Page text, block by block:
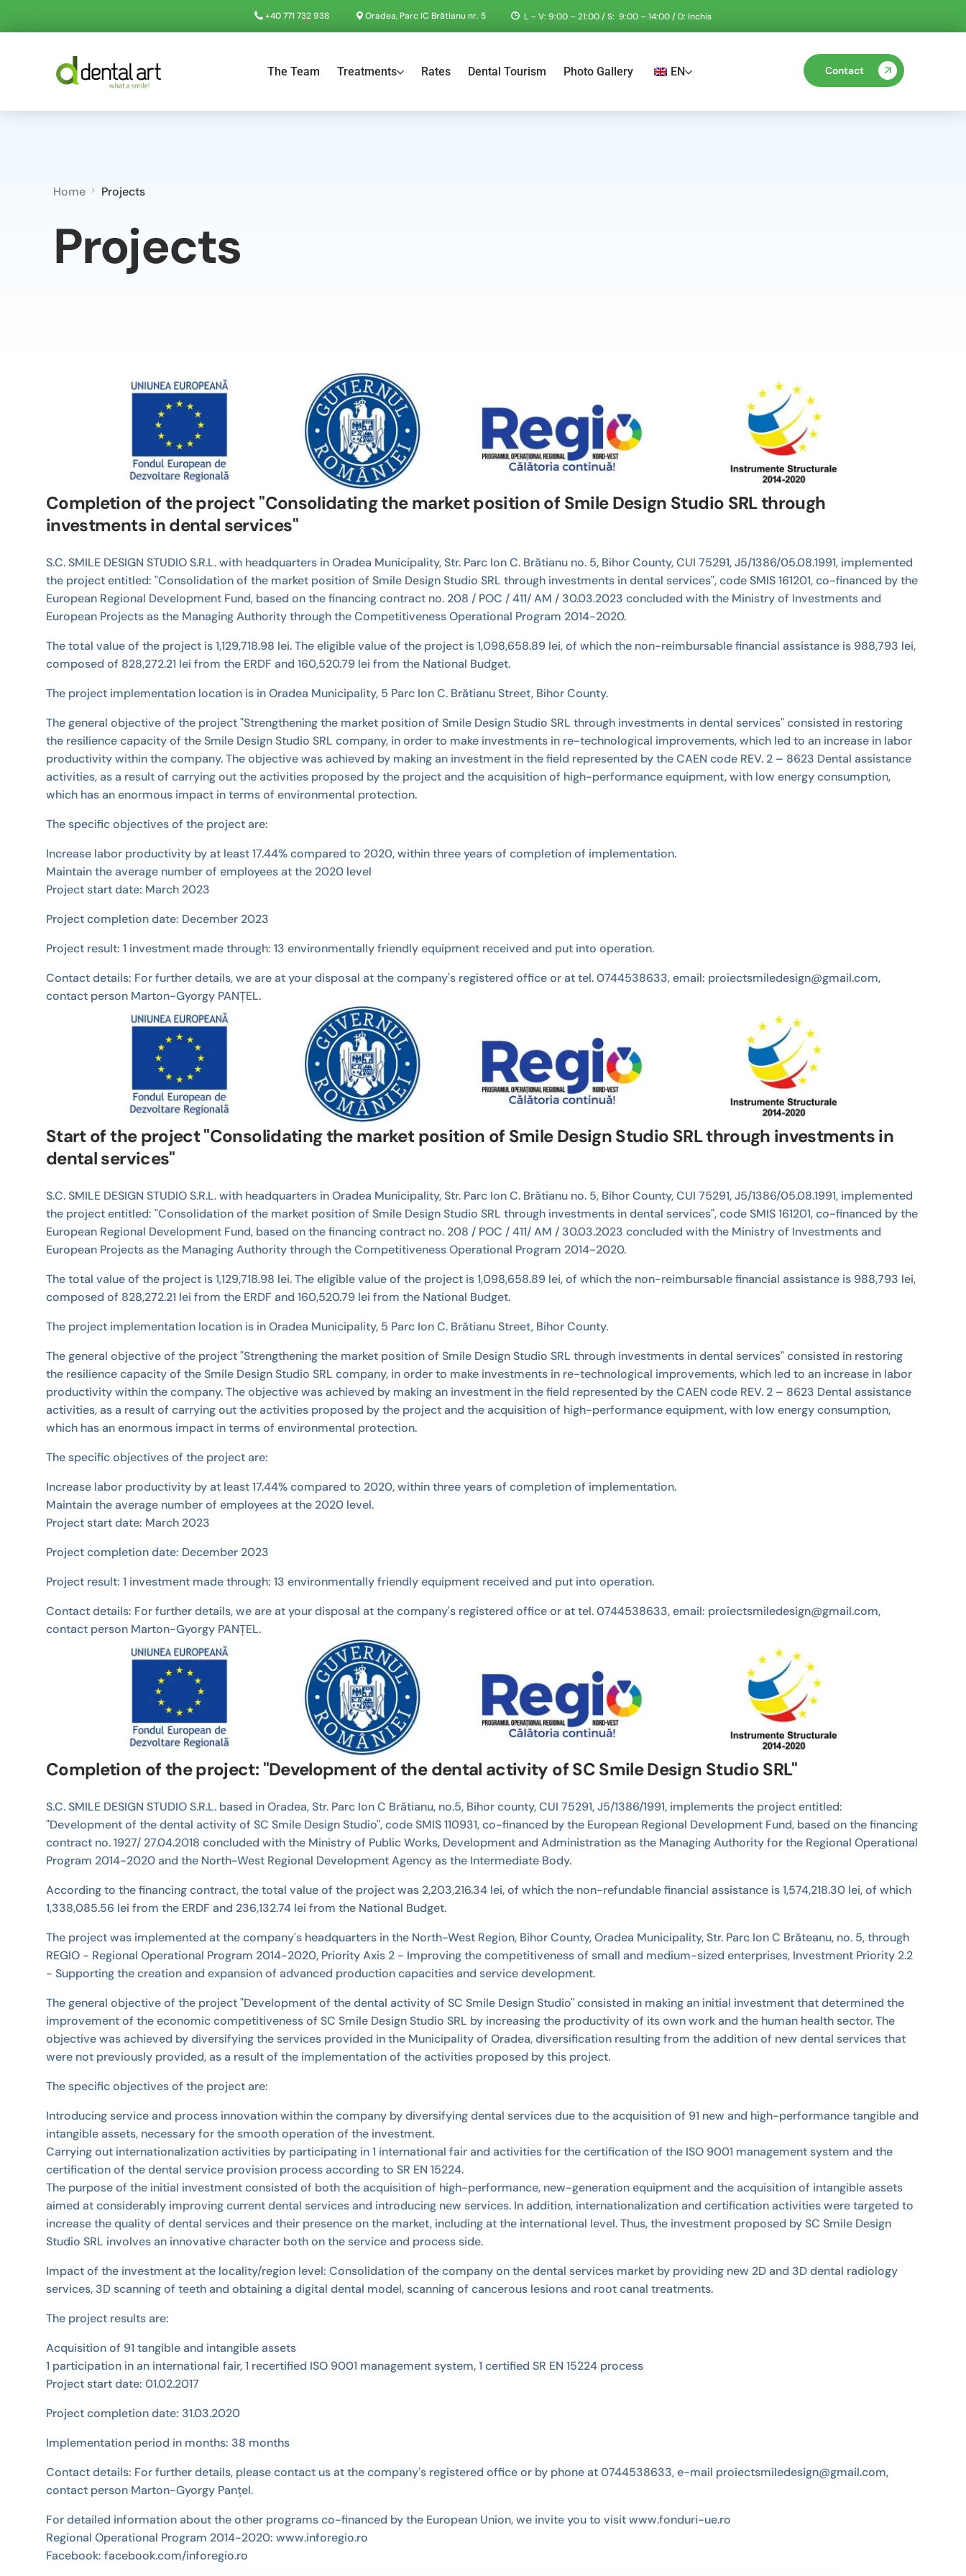
+40 771 732 938 Oradea, Parc IC Brătianu nr. 5 L – V: 9:00 – 21:00 / S: 9:00 – 14:00 / D: închis
The Team Treatments Rates Dental Tourism Photo Gallery EN Contact
Home Projects
Projects
Completion of the project "Consolidating the market position of Smile Design Studio SRL through
investments in dental services"
S.C. SMILE DESIGN STUDIO S.R.L. with headquarters in Oradea Municipality, Str. Parc Ion C. Brătianu no. 5, Bihor County, CUI 75291, J5/1386/05.08.1991, implemented
the project entitled: "Consolidation of the market position of Smile Design Studio SRL through investments in dental services", code SMIS 161201, co-financed by the
European Regional Development Fund, based on the financing contract no. 208 / POC / 411/ AM / 30.03.2023 concluded with the Ministry of Investments and
European Projects as the Managing Authority through the Competitiveness Operational Program 2014-2020.
The total value of the project is 1,129,718.98 lei. The eligible value of the project is 1,098,658.89 lei, of which the non-reimbursable financial assistance is 988,793 lei,
composed of 828,272.21 lei from the ERDF and 160,520.79 lei from the National Budget.
The project implementation location is in Oradea Municipality, 5 Parc Ion C. Brătianu Street, Bihor County.
The general objective of the project "Strengthening the market position of Smile Design Studio SRL through investments in dental services" consisted in restoring
the resilience capacity of the Smile Design Studio SRL company, in order to make investments in re-technological improvements, which led to an increase in labor
productivity within the company. The objective was achieved by making an investment in the field represented by the CAEN code REV. 2 – 8623 Dental assistance
activities, as a result of carrying out the activities proposed by the project and the acquisition of high-performance equipment, with low energy consumption,
which has an enormous impact in terms of environmental protection.
The specific objectives of the project are:
Increase labor productivity by at least 17.44% compared to 2020, within three years of completion of implementation.
Maintain the average number of employees at the 2020 level
Project start date: March 2023
Project completion date: December 2023
Project result: 1 investment made through: 13 environmentally friendly equipment received and put into operation.
Contact details: For further details, we are at your disposal at the company's registered office or at tel. 0744538633, email: proiectsmiledesign@gmail.com,
contact person Marton-Gyorgy PANȚEL.
Start of the project "Consolidating the market position of Smile Design Studio SRL through investments in
dental services"
S.C. SMILE DESIGN STUDIO S.R.L. with headquarters in Oradea Municipality, Str. Parc Ion C. Brătianu no. 5, Bihor County, CUI 75291, J5/1386/05.08.1991, implemented
the project entitled: "Consolidation of the market position of Smile Design Studio SRL through investments in dental services", code SMIS 161201, co-financed by the
European Regional Development Fund, based on the financing contract no. 208 / POC / 411/ AM / 30.03.2023 concluded with the Ministry of Investments and
European Projects as the Managing Authority through the Competitiveness Operational Program 2014-2020.
The total value of the project is 1,129,718.98 lei. The eligible value of the project is 1,098,658.89 lei, of which the non-reimbursable financial assistance is 988,793 lei,
composed of 828,272.21 lei from the ERDF and 160,520.79 lei from the National Budget.
The project implementation location is in Oradea Municipality, 5 Parc Ion C. Brătianu Street, Bihor County.
The general objective of the project "Strengthening the market position of Smile Design Studio SRL through investments in dental services" consisted in restoring
the resilience capacity of the Smile Design Studio SRL company, in order to make investments in re-technological improvements, which led to an increase in labor
productivity within the company. The objective was achieved by making an investment in the field represented by the CAEN code REV. 2 – 8623 Dental assistance
activities, as a result of carrying out the activities proposed by the project and the acquisition of high-performance equipment, with low energy consumption,
which has an enormous impact in terms of environmental protection.
The specific objectives of the project are:
Increase labor productivity by at least 17.44% compared to 2020, within three years of completion of implementation.
Maintain the average number of employees at the 2020 level.
Project start date: March 2023
Project completion date: December 2023
Project result: 1 investment made through: 13 environmentally friendly equipment received and put into operation.
Contact details: For further details, we are at your disposal at the company's registered office or at tel. 0744538633, email: proiectsmiledesign@gmail.com,
contact person Marton-Gyorgy PANȚEL.
Completion of the project: "Development of the dental activity of SC Smile Design Studio SRL"
S.C. SMILE DESIGN STUDIO S.R.L. based in Oradea, Str. Parc Ion C Brătianu, no.5, Bihor county, CUI 75291, J5/1386/1991, implements the project entitled:
"Development of the dental activity of SC Smile Design Studio", code SMIS 110931, co-financed by the European Regional Development Fund, based on the financing
contract no. 1927/ 27.04.2018 concluded with the Ministry of Public Works, Development and Administration as the Managing Authority for the Regional Operational
Program 2014-2020 and the North-West Regional Development Agency as the Intermediate Body.
According to the financing contract, the total value of the project was 2,203,216.34 lei, of which the non-refundable financial assistance is 1,574,218.30 lei, of which
1,338,085.56 lei from the ERDF and 236,132.74 lei from the National Budget.
The project was implemented at the company's headquarters in the North-West Region, Bihor County, Oradea Municipality, Str. Parc Ion C Brăteanu, no. 5, through
REGIO - Regional Operational Program 2014-2020, Priority Axis 2 - Improving the competitiveness of small and medium-sized enterprises, Investment Priority 2.2
- Supporting the creation and expansion of advanced production capacities and service development.
The general objective of the project "Development of the dental activity of SC Smile Design Studio" consisted in making an initial investment that determined the
improvement of the economic competitiveness of SC Smile Design Studio SRL by increasing the productivity of its own work and the human health sector. The
objective was achieved by diversifying the services provided in the Municipality of Oradea, diversification resulting from the addition of new dental services that
were not previously provided, as a result of the implementation of the activities proposed by this project.
The specific objectives of the project are:
Introducing service and process innovation within the company by diversifying dental services due to the acquisition of 91 new and high-performance tangible and
intangible assets, necessary for the smooth operation of the investment.
Carrying out internationalization activities by participating in 1 international fair and activities for the certification of the ISO 9001 management system and the
certification of the dental service provision process according to SR EN 15224.
The purpose of the initial investment consisted of both the acquisition of high-performance, new-generation equipment and the acquisition of intangible assets
aimed at considerably improving current dental services and introducing new services. In addition, internationalization and certification activities were targeted to
increase the quality of dental services and their presence on the market, including at the international level. Thus, the investment proposed by SC Smile Design
Studio SRL involves an innovative character both on the service and process side.
Impact of the investment at the locality/region level: Consolidation of the company on the dental services market by providing new 2D and 3D dental radiology
services, 3D scanning of teeth and obtaining a digital dental model, scanning of cancerous lesions and root canal treatments.
The project results are:
Acquisition of 91 tangible and intangible assets
1 participation in an international fair, 1 recertified ISO 9001 management system, 1 certified SR EN 15224 process
Project start date: 01.02.2017
Project completion date: 31.03.2020
Implementation period in months: 38 months
Contact details: For further details, please contact us at the company's registered office or by phone at 0744538633, e-mail proiectsmiledesign@gmail.com,
contact person Marton-Gyorgy Panțel.
For detailed information about the other programs co-financed by the European Union, we invite you to visit www.fonduri-ue.ro
Regional Operational Program 2014-2020: www.inforegio.ro
Facebook: facebook.com/inforegio.ro